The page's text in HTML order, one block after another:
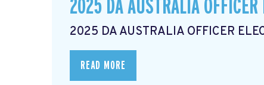
2025 DA AUSTRALIA OFFICER
2025 DA AUSTRALIA OFFICER
READ MORE